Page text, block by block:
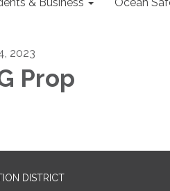
2023
Prop
DISTRICT